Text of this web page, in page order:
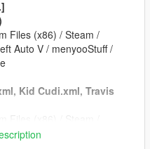
Files (x86) / Steam /
Auto V / menyooStuff /
Kid Cudi.xml, Travis
Auto V / menyooStuff /